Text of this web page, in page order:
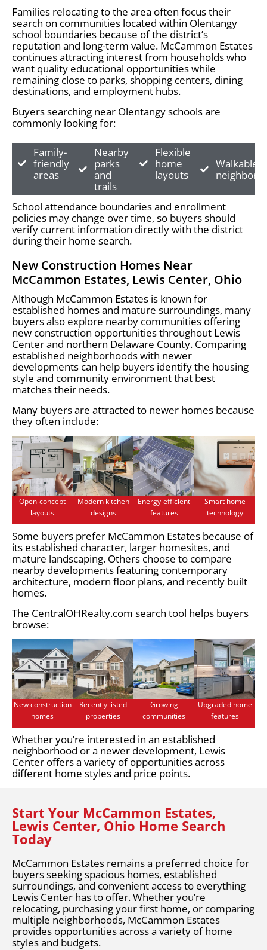
Families relocating to the area often focus their
search on communities located within Olentangy
school boundaries because of the district’s
reputation and long-term value. McCammon Estates
continues attracting interest from households who
want quality educational opportunities while
remaining close to parks, shopping centers, dining
destinations, and employment hubs.
Buyers searching near Olentangy schools are
commonly looking for:
Family-
friendly
areas
Nearby
parks
and
trails
Flexible
home
layouts
Walkable
School attendance boundaries and enrollment
policies may change over time, so buyers should
verify current information directly with the district
during their home search.
New Construction Homes Near
McCammon Estates, Lewis Center, Ohio
Although McCammon Estates is known for
established homes and mature surroundings, many
buyers also explore nearby communities offering
new construction opportunities throughout Lewis
Center and northern Delaware County. Comparing
established neighborhoods with newer
developments can help buyers identify the housing
style and community environment that best
matches their needs.
Many buyers are attracted to newer homes because
they often include:
Open-concept
layouts
Modern kitchen
designs
Energy-efficient
features
Smart home
technology
Some buyers prefer McCammon Estates because of
its established character, larger homesites, and
mature landscaping. Others choose to compare
nearby developments featuring contemporary
architecture, modern floor plans, and recently built
homes.
The CentralOHRealty.com search tool helps buyers
browse:
New construction
homes
Recently listed
properties
Growing
communities
Upgraded home
features
Whether you’re interested in an established
neighborhood or a newer development, Lewis
Center offers a variety of opportunities across
different home styles and price points.
Start Your McCammon Estates,
Lewis Center, Ohio Home Search
Today
McCammon Estates remains a preferred choice for
buyers seeking spacious homes, established
surroundings, and convenient access to everything
Lewis Center has to offer. Whether you’re
relocating, purchasing your first home, or comparing
multiple neighborhoods, McCammon Estates
provides opportunities across a variety of home
styles and budgets.